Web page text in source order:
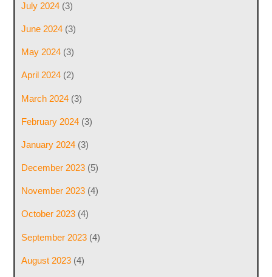
July 2024(3)
June 2024(3)
May 2024(3)
April 2024(2)
March 2024(3)
February 2024(3)
January 2024(3)
December 2023(5)
November 2023(4)
October 2023(4)
September 2023(4)
August 2023(4)